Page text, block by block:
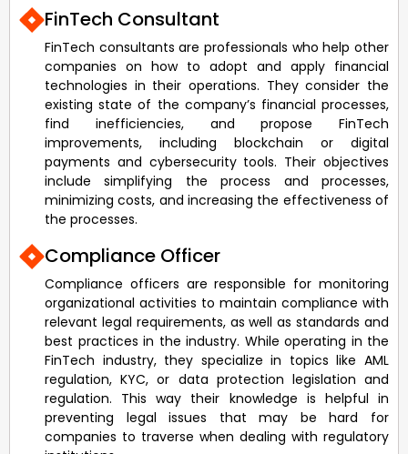
FinTech Consultant
FinTech consultants are professionals who help other
companies on how to adopt and apply financial
technologies in their operations. They consider the
existing state of the company’s financial processes,
find inefficiencies, and propose FinTech
improvements, including blockchain or digital
payments and cybersecurity tools. Their objectives
include simplifying the process and processes,
minimizing costs, and increasing the effectiveness of
the processes.
Compliance Officer
Compliance officers are responsible for monitoring
organizational activities to maintain compliance with
relevant legal requirements, as well as standards and
best practices in the industry. While operating in the
FinTech industry, they specialize in topics like AML
regulation, KYC, or data protection legislation and
regulation. This way their knowledge is helpful in
preventing legal issues that may be hard for
companies to traverse when dealing with regulatory